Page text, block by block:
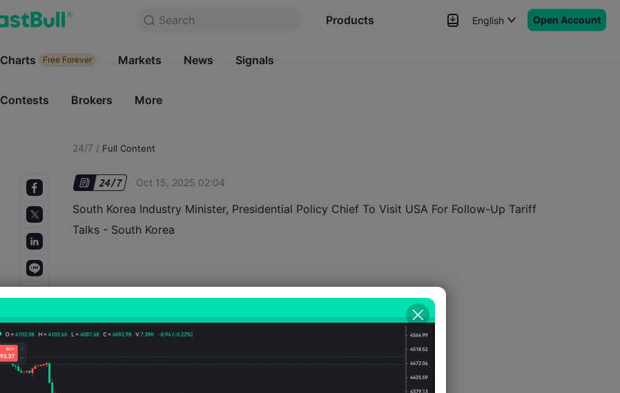
Search Products
Charts Free Forever Markets
English Open Account
Search
Products
Charts Free Forever Markets News Signals
Contests Brokers More
24/7 / Full Content
Oct 15, 2025 02:04
South Korea Industry Minister, Presidential Policy Chief To Visit USA For Follow-Up Tariff
Talks - South Korea